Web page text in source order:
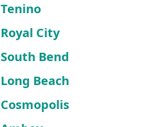
Tenino
Royal City
South Bend
Long Beach
Cosmopolis